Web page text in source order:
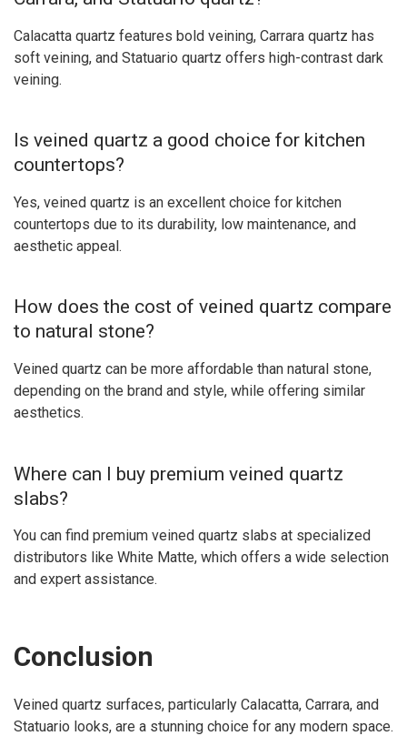
Calacatta quartz features bold veining, Carrara quartz has
soft veining, and Statuario quartz offers high-contrast dark
veining.
Is veined quartz a good choice for kitchen
countertops?
Yes, veined quartz is an excellent choice for kitchen
countertops due to its durability, low maintenance, and
aesthetic appeal.
How does the cost of veined quartz compare
to natural stone?
Veined quartz can be more affordable than natural stone,
depending on the brand and style, while offering similar
aesthetics.
Where can I buy premium veined quartz
slabs?
You can find premium veined quartz slabs at specialized
distributors like White Matte, which offers a wide selection
and expert assistance.
Conclusion
Veined quartz surfaces, particularly Calacatta, Carrara, and
Statuario looks, are a stunning choice for any modern space.